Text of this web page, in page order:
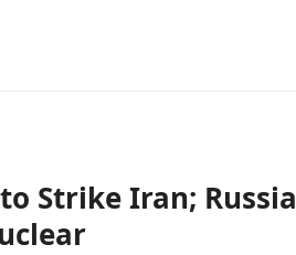
Strike Iran; Russia